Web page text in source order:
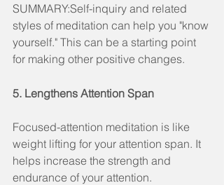
SUMMARY:Self-inquiry and related
styles of meditation can help you "know
yourself." This can be a starting point
for making other positive changes.
5. Lengthens Attention Span
Focused-attention meditation is like
weight lifting for your attention span. It
helps increase the strength and
endurance of your attention.